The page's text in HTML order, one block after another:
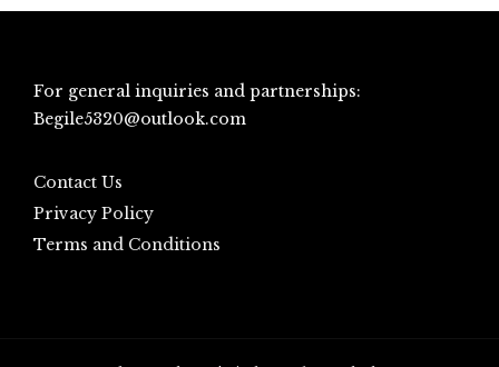
For general inquiries and partnerships:
Begile5320@outlook.com
Contact Us
Privacy Policy
Terms and Conditions